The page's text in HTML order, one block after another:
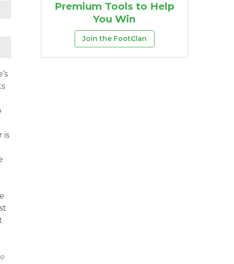
is
Premium Tools to Help
You Win
Join the FootClan